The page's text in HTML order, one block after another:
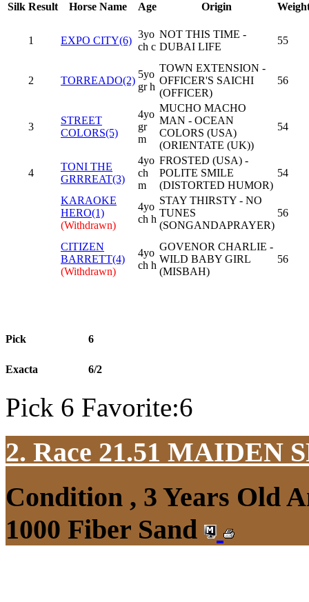
Silk Result Horse Name Age Origin
1 EXPO CITY(6)
3yo
ch c
NOT THIS TIME -
DUBAI LIFE
55
2 TORREADO(2)
5yo
gr h
TOWN EXTENSION -
OFFICER'S SAICHI
(OFFICER)
56
3
STREET
COLORS(5)
4yo
gr
m
MUCHO MACHO
MAN - OCEAN
COLORS (USA)
(ORIENTATE (UK))
54
4
TONI THE
GRRREAT(3)
4yo
ch
m
FROSTED (USA) -
POLITE SMILE
(DISTORTED HUMOR)
54
KARAOKE
HERO(1)
(Withdrawn)
4yo
ch h
STAY THIRSTY - NO
TUNES
(SONGANDAPRAYER)
56
CITIZEN
BARRETT(4)
(Withdrawn)
4yo
ch h
GOVENOR CHARLIE -
WILD BABY GIRL
(MISBAH)
56
Pick 6
Exacta 6/2
Pick 6 Favorite:6
2. Race 21.51 MAIDEN
Condition , 3 Years Old
1000 Fiber Sand